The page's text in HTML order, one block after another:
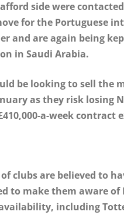
side were
for the Portuguese
and are again being
in Saudi Arabia.
be looking to sell the
as they risk losing
a-week contract
clubs are believed to
to make them aware of
including